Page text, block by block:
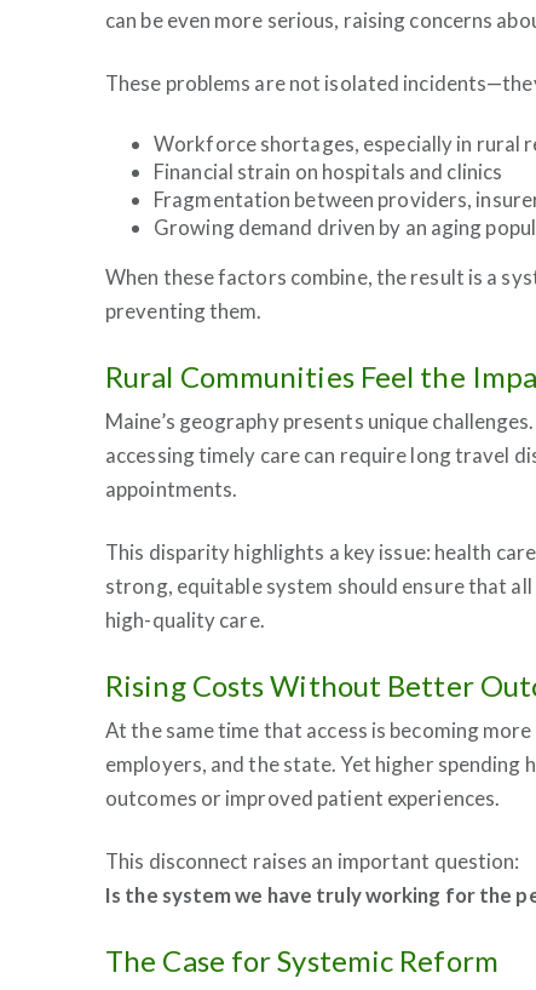
can be even more serious, raising concerns
These problems are not isolated
Workforce shortages, especially in rural
Financial strain on hospitals and clinics
Fragmentation between providers,
Growing demand driven by an aging
When these factors combine, the result is a
preventing them.
Rural Communities Feel the
Maine’s geography presents unique
accessing timely care can require long travel
appointments.
This disparity highlights a key issue: health
strong, equitable system should ensure that
high-quality care.
Rising Costs Without Better
At the same time that access is becoming
employers, and the state. Yet higher
outcomes or improved patient experiences.
This disconnect raises an important question:
Is the system we have truly working for the
The Case for Systemic Reform